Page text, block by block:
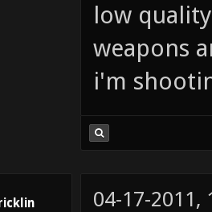
low
weapons
i'm
04-17-2011,